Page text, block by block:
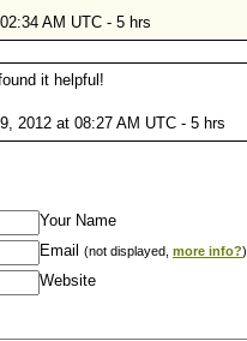
AM UTC - 5 hrs
it helpful!
2012 at 08:27 AM UTC - 5 hrs
Your Name
Email
(not displayed, more info?)
Website